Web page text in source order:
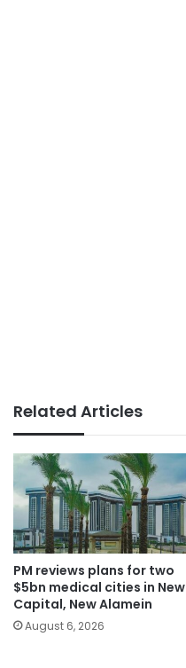
Related Articles
PM reviews plans for two
$5bn medical cities in New
Capital, New Alamein
August 6, 2026